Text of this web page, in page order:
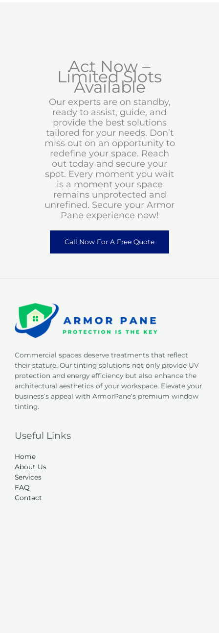
Act Now –
Limited Slots
Available
Our experts are on standby,
ready to assist, guide, and
provide the best solutions
tailored for your needs. Don’t
miss out on an opportunity to
redefine your space. Reach
out today and secure your
spot. Every moment you wait
is a moment your space
remains unprotected and
unrefined. Secure your Armor
Pane experience now!
Call Now For A Free Quote
Commercial spaces deserve treatments that reflect
their stature. Our tinting solutions not only provide UV
protection and energy efficiency but also enhance the
architectural aesthetics of your workspace. Elevate your
business’s appeal with ArmorPane’s premium window
tinting.
Useful Links
Home
About Us
Services
FAQ
Contact